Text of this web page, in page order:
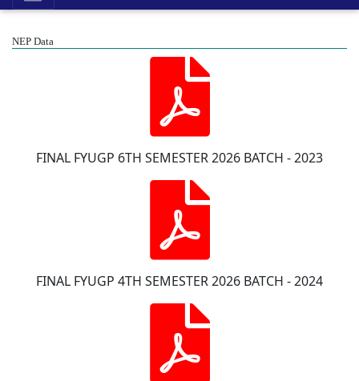
NEP Data
FINAL FYUGP 6TH SEMESTER 2026 BATCH - 2023
FINAL FYUGP 4TH SEMESTER 2026 BATCH - 2024